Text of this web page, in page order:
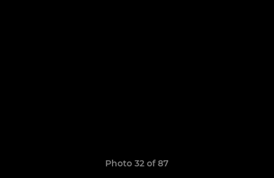
Photo 32 of 87